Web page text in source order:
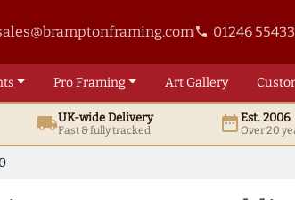
phone 01246
ProFraming ArtGallery
local_shippingUK-wide Delivery
Fast & fully tracked date_rangeEst. 2006
Over 20